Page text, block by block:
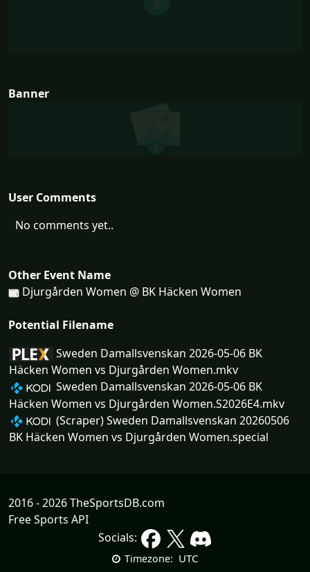
Banner
User Comments
No comments yet..
Other Event Name
Djurgården Women @ BK Häcken Women
Potential Filename
Sweden Damallsvenskan 2026-05-06 BK
Häcken Women vs Djurgården Women.mkv
Sweden Damallsvenskan 2026-05-06 BK
Häcken Women vs Djurgården Women.S2026E4.mkv
(Scraper) Sweden Damallsvenskan 20260506
BK Häcken Women vs Djurgården Women.special
2016 - 2026 TheSportsDB.com
Free Sports API
Socials:
Timezone: UTC